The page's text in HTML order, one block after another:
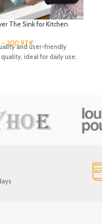
The Sink for Kitchen
Tools Holder Hooks
–200.97€
and user-friendly
ideal for daily use.